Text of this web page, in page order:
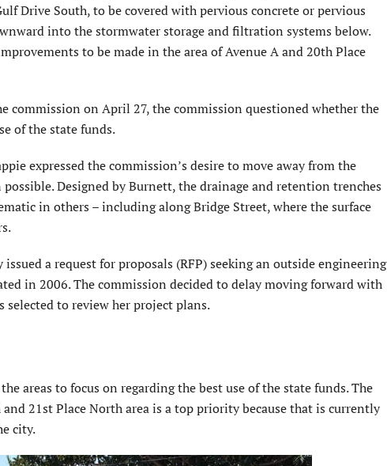
Drive South, to be covered with pervious concrete or pervious
into the stormwater storage and filtration systems below.
to be made in the area of Avenue A and 20th Place
commission on April 27, the commission questioned whether the
of the state funds.
expressed the commission’s desire to move away from the
Designed by Burnett, the drainage and retention trenches
in others – including along Bridge Street, where the surface
a request for proposals (RFP) seeking an outside engineering
in 2006. The commission decided to delay moving forward with
to review her project plans.
areas to focus on regarding the best use of the state funds. The
21st Place North area is a top priority because that is currently
city.